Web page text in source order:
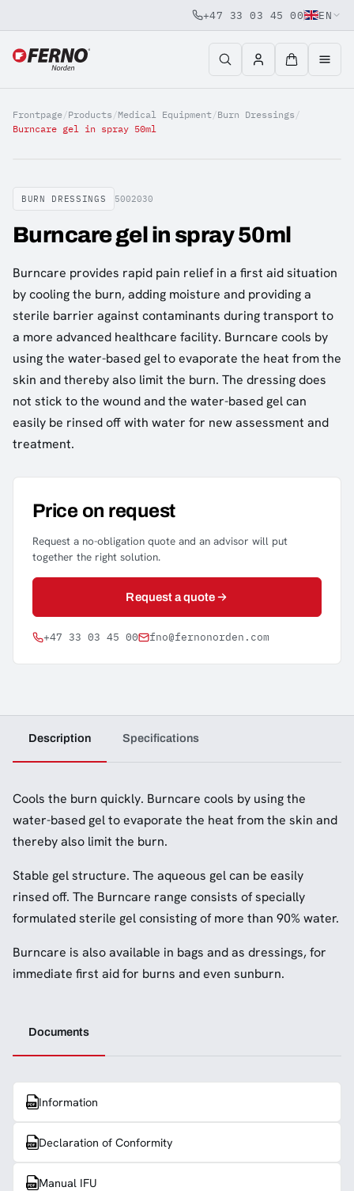
Jump to content
+47 33 03 45 00 EN
Frontpage/Products /Medical Equipment/Burn Dressings /
Burncare gel in spray 50ml
BURN DRESSINGS 5002030
Burncare gel in spray 50ml
Burncare provides rapid pain relief in a first aid situation
by cooling the burn, adding moisture and providing a
sterile barrier against contaminants during transport to
a more advanced healthcare facility. Burncare cools by
using the water-based gel to evaporate the heat from the
skin and thereby also limit the burn. The dressing does
not stick to the wound and the water-based gel can
easily be rinsed off with water for new assessment and
treatment.
Price on request
Request a no-obligation quote and an advisor will put
together the right solution.
Request a quote
+47 33 03 45 00 fno@fernonorden.com
Description Specifications
Cools the burn quickly. Burncare cools by using the
water-based gel to evaporate the heat from the skin and
thereby also limit the burn.
Stable gel structure. The aqueous gel can be easily
rinsed off. The Burncare range consists of specially
formulated sterile gel consisting of more than 90% water.
Burncare is also available in bags and as dressings, for
immediate first aid for burns and even sunburn.
Documents
Information
Declaration of Conformity
Manual IFU